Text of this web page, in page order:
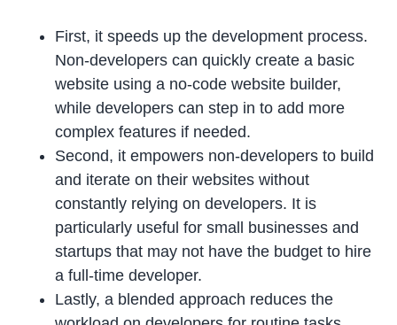
First, it speeds up the development process.
Non-developers can quickly create a basic
website using a no-code website builder,
while developers can step in to add more
complex features if needed.
Second, it empowers non-developers to build
and iterate on their websites without
constantly relying on developers. It is
particularly useful for small businesses and
startups that may not have the budget to hire
a full-time developer.
Lastly, a blended approach reduces the